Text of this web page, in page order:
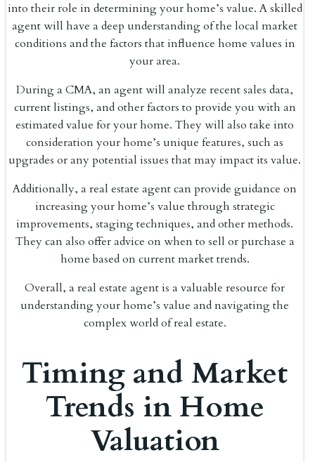
into their role in determining your home’s value. A skilled
agent will have a deep understanding of the local market
conditions and the factors that influence home values in
your area.
During a CMA, an agent will analyze recent sales data,
current listings, and other factors to provide you with an
estimated value for your home. They will also take into
consideration your home’s unique features, such as
upgrades or any potential issues that may impact its value.
Additionally, a real estate agent can provide guidance on
increasing your home’s value through strategic
improvements, staging techniques, and other methods.
They can also offer advice on when to sell or purchase a
home based on current market trends.
Overall, a real estate agent is a valuable resource for
understanding your home’s value and navigating the
complex world of real estate.
Timing and Market
Trends in Home
Valuation